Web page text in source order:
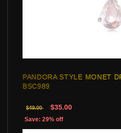
PANDORA STYLE MONET
BSC989
$49.00 $35.00
Save: 29% off